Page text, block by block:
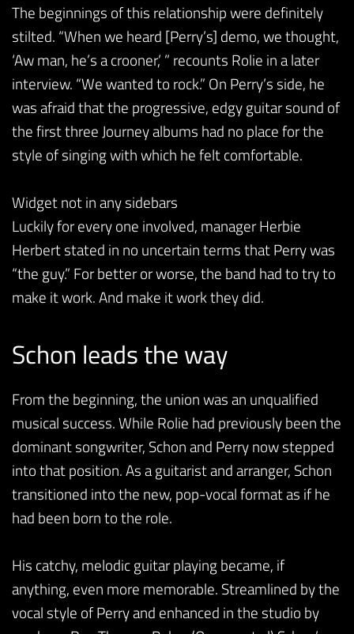
The beginnings of this relationship were definitely
stilted. “When we heard [Perry’s] demo, we thought,
‘Aw man, he’s a crooner,’ ” recounts Rolie in a later
interview. “We wanted to rock.” On Perry’s side, he
was afraid that the progressive, edgy guitar sound of
the first three Journey albums had no place for the
style of singing with which he felt comfortable.
Widget not in any sidebars
Luckily for every one involved, manager Herbie
Herbert stated in no uncertain terms that Perry was
“the guy.” For better or worse, the band had to try to
make it work. And make it work they did.
Schon leads the way
From the beginning, the union was an unqualified
musical success. While Rolie had previously been the
dominant songwriter, Schon and Perry now stepped
into that position. As a guitarist and arranger, Schon
transitioned into the new, pop-vocal format as if he
had been born to the role.
His catchy, melodic guitar playing became, if
anything, even more memorable. Streamlined by the
vocal style of Perry and enhanced in the studio by